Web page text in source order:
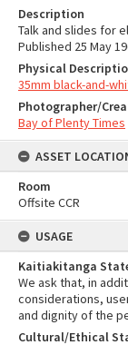
Description
Talk and slides for
Published 25 May
Physical
35mm black-and-
Photographer/
Bay of Plenty Times
ASSET
Room
Offsite CCR
USAGE
Kaitiakitanga
We ask that, in
considerations,
and dignity of the
Cultural/Ethical